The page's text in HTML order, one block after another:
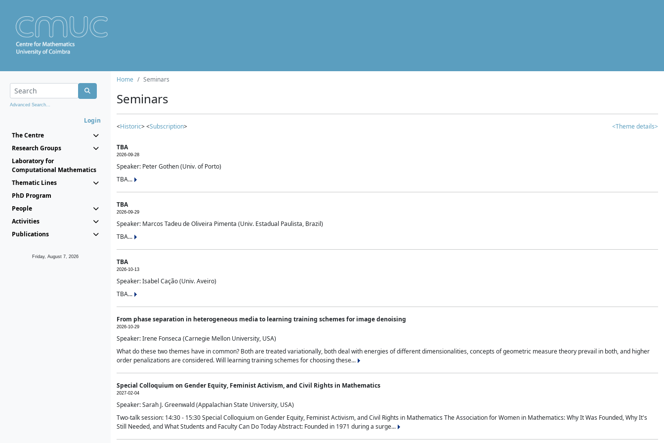
Advanced Search...
Login
The Centre
Research Groups
Laboratory for
Computational Mathematics
Thematic Lines
PhD Program
People
Activities
Publications
Friday, August 7, 2026
Home Seminars
Seminars
<Historic> <Subscription> <Theme details>
TBA
2026-09-28
Speaker: Peter Gothen (Univ. of Porto)
TBA...
TBA
2026-09-29
Speaker: Marcos Tadeu de Oliveira Pimenta (Univ. Estadual Paulista, Brazil)
TBA...
TBA
2026-10-13
Speaker: Isabel Cação (Univ. Aveiro)
TBA...
From phase separation in heterogeneous media to learning training schemes for image denoising
2026-10-29
Speaker: Irene Fonseca (Carnegie Mellon University, USA)
What do these two themes have in common? Both are treated variationally, both deal with energies of different dimensionalities, concepts of geometric measure theory prevail in both, and higher
order penalizations are considered. Will learning training schemes for choosing these...
Special Colloquium on Gender Equity, Feminist Activism, and Civil Rights in Mathematics
2027-02-04
Speaker: Sarah J. Greenwald (Appalachian State University, USA)
Two-talk session: 14:30 - 15:30 Special Colloquium on Gender Equity, Feminist Activism, and Civil Rights in Mathematics The Association for Women in Mathematics: Why It Was Founded, Why It's
Still Needed, and What Students and Faculty Can Do Today Abstract: Founded in 1971 during a surge...